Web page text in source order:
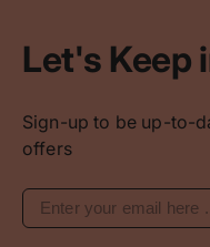
Let's Keep
Sign-up to be up-to-
offers